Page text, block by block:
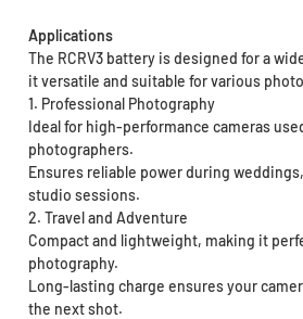
Applications
The RCRV3 battery is designed for a
it versatile and suitable for various
1. Professional Photography
Ideal for high-performance cameras
photographers.
Ensures reliable power during
studio sessions.
2. Travel and Adventure
Compact and lightweight, making it
photography.
Long-lasting charge ensures your
the next shot.